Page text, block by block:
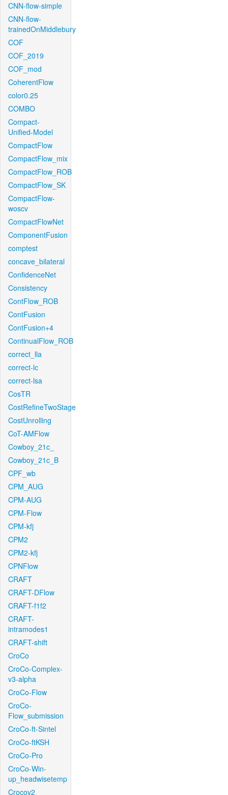
CNN-flow-simple
CNN-flow-
trainedOnMiddlebury
COF
COF_2019
COF_mod
CoherentFlow
color0.25
COMBO
Compact-
Unified-Model
CompactFlow
CompactFlow_mix
CompactFlow_ROB
CompactFlow_SK
CompactFlow-
woscv
CompactFlowNet
ComponentFusion
comptest
concave_bilateral
ConfidenceNet
Consistency
ContFlow_ROB
ContFusion
ContFusion+4
ContinualFlow_ROB
correct_lla
correct-lc
correct-lsa
CosTR
CostRefineTwoStage
CostUnrolling
CoT-AMFlow
Cowboy_21c_
Cowboy_21c_B
CPF_wb
CPM_AUG
CPM-AUG
CPM-Flow
CPM-kfj
CPM2
CPM2-kfj
CPNFlow
CRAFT
CRAFT-DFlow
CRAFT-f1f2
CRAFT-
intramodes1
CRAFT-shift
CroCo
CroCo-Complex-
v3-alpha
CroCo-Flow
CroCo-
Flow_submission
CroCo-ft-Sintel
CroCo-ftKSH
CroCo-Pro
CroCo-Win-
up_headwisetemp
Crocov2